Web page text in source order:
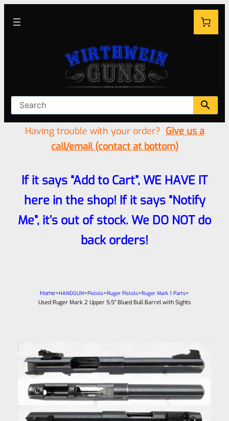
Having trouble with your order? Give us a
call/email (contact at bottom)
If it says “Add to Cart”, WE HAVE IT
here in the shop! If it says “Notify
Me”, it’s out of stock. We DO NOT do
back orders!
Home>HANDGUN>Pistols>Ruger Pistols>Ruger Mark 1 Parts>
Used Ruger Mark 2 Upper 5.5″ Blued Bull Barrel with Sights